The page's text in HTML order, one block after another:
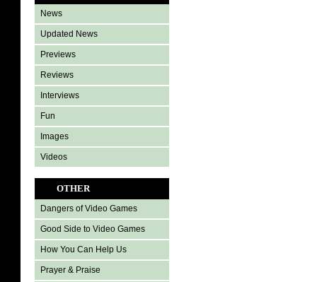
News
Updated News
Previews
Reviews
Interviews
Fun
Images
Videos
OTHER
Dangers of Video Games
Good Side to Video Games
How You Can Help Us
Prayer & Praise